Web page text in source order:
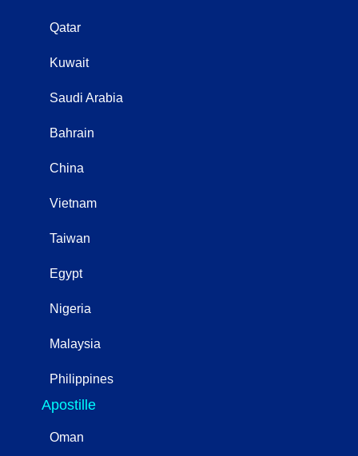
Qatar
Kuwait
Saudi Arabia
Bahrain
China
Vietnam
Taiwan
Egypt
Nigeria
Malaysia
Philippines
Apostille
Oman